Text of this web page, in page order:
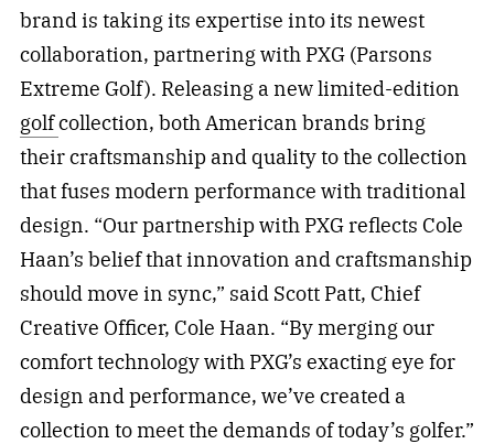
brand is taking its expertise into its newest
collaboration, partnering with PXG (Parsons
Extreme Golf). Releasing a new limited-edition
golfcollection, both American brands bring
their craftsmanship and quality to the collection
that fuses modern performance with traditional
design. “Our partnership with PXG reflects Cole
Haan’s belief that innovation and craftsmanship
should move in sync,” said Scott Patt, Chief
Creative Officer, Cole Haan. “By merging our
comfort technology with PXG’s exacting eye for
design and performance, we’ve created a
collection to meet the demands of today’s golfer.”